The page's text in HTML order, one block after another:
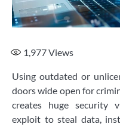
1,977Views
Using outdated or
doors wide open for
creates huge security
exploit to steal data,